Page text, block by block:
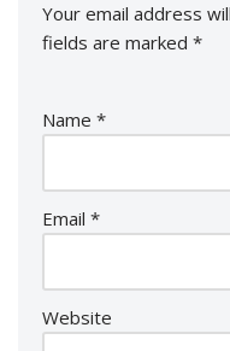
Your email address
fields are marked *
Name *
Email *
Website